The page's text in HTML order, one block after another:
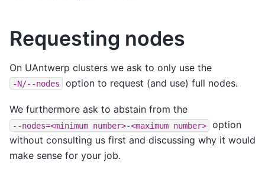
Requesting nodes
On UAntwerp clusters we ask to only use the
-N/--nodes option to request (and use) full nodes.
We furthermore ask to abstain from the
--nodes=<minimum number>-<maximum number>
option
without consulting us first and discussing why it would
make sense for your job.